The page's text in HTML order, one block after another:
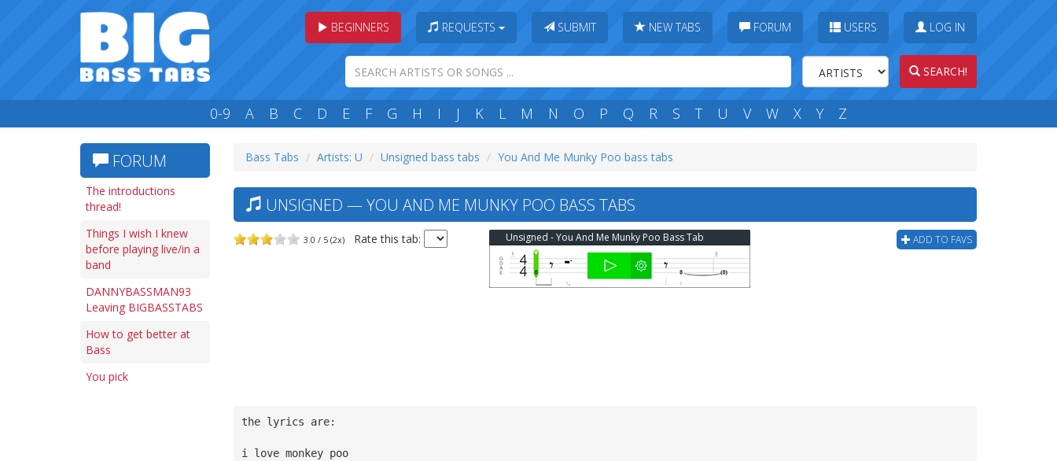
BEGINNERS REQUESTS SUBMIT NEW TABS FORUM USERS LOG IN
SEARCH!
0-9 A B C D E F G H I J K L M N O P Q R S T U V W X Y Z
FORUM
The introductions
thread!
Things I wish I knew
before playing live/in a
band
DANNYBASSMAN93
Leaving BIGBASSTABS
How to get better at
Bass
You pick
Bass Tabs Artists: U Unsigned bass tabs You And Me Munky Poo bass tabs
UNSIGNED — YOU AND ME MUNKY POO BASS TABS
3.0 / 5 (2x) Rate this tab: ADD TO FAVS
Unsigned - You And Me Munky Poo Bass Tab
the lyrics are:
i love monkey poo